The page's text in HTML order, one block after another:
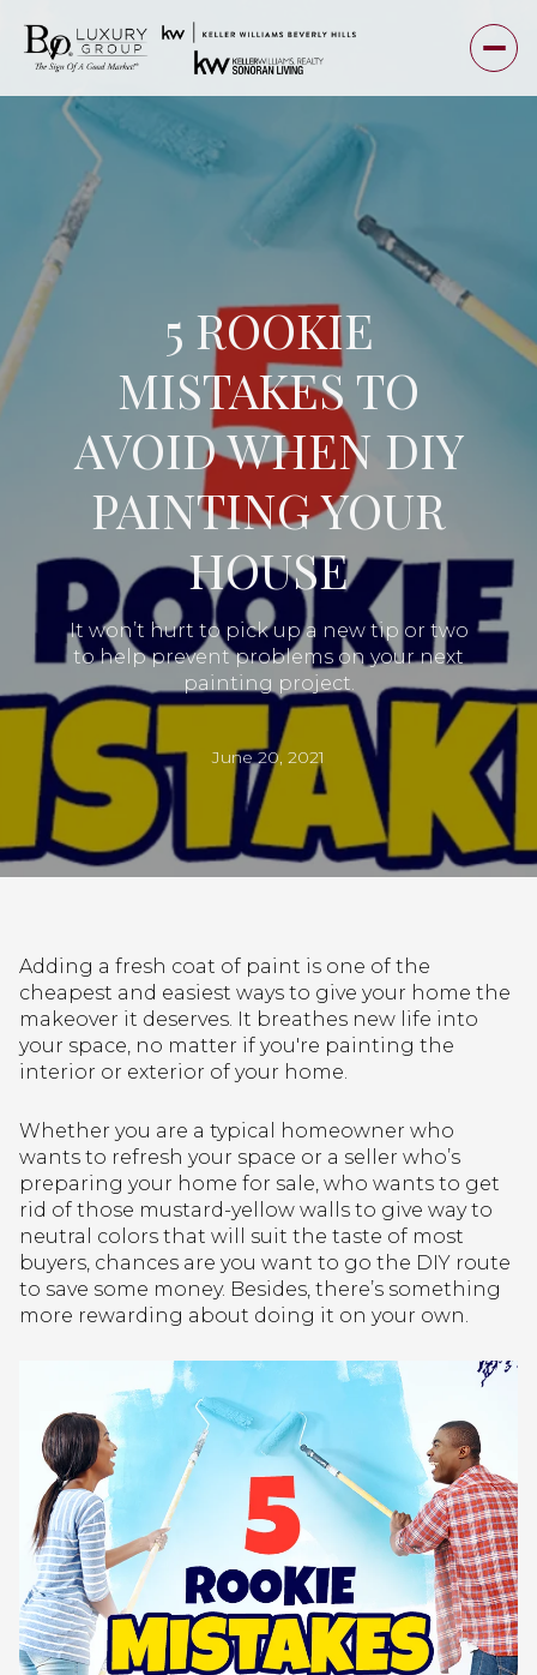
5 ROOKIE
MISTAKES TO
AVOID WHEN DIY
PAINTING YOUR
HOUSE
It won’t hurt to pick up a new tip or two
to help prevent problems on your next
painting project.
June 20, 2021
Adding a fresh coat of paint is one of the
cheapest and easiest ways to give your home the
makeover it deserves. It breathes new life into
your space, no matter if you're painting the
interior or exterior of your home.
Whether you are a typical homeowner who
wants to refresh your space or a seller who’s
preparing your home for sale, who wants to get
rid of those mustard-yellow walls to give way to
neutral colors that will suit the taste of most
buyers, chances are you want to go the DIY route
to save some money. Besides, there’s something
more rewarding about doing it on your own.